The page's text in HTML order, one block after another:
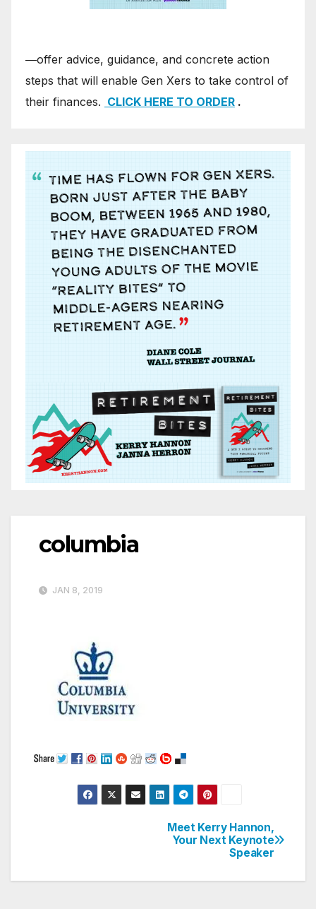
―offer advice, guidance, and concrete action
steps that will enable Gen Xers to take control of
their finances. CLICK HERE TO ORDER .
columbia
JAN 8, 2019
Meet Kerry Hannon,
Your Next Keynote
Speaker